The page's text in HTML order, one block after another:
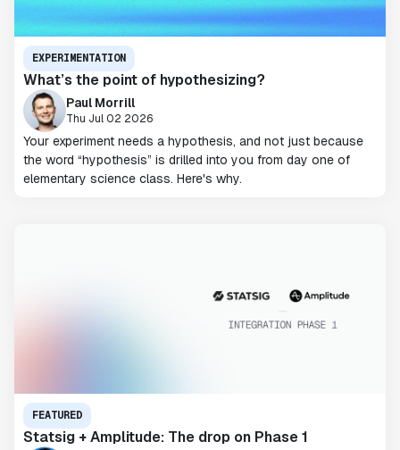
EXPERIMENTATION
What’s the point of hypothesizing?
Paul Morrill
Thu Jul 02 2026
Your experiment needs a hypothesis, and not just because
the word “hypothesis” is drilled into you from day one of
elementary science class. Here's why.
FEATURED
Statsig + Amplitude: The drop on Phase 1